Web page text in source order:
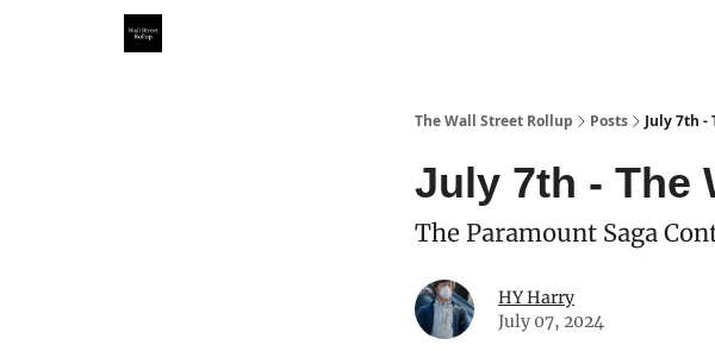
The Wall Street Rollup Posts July 7th -
July 7th - The
The Paramount Saga
HY Harry
July 07, 2024